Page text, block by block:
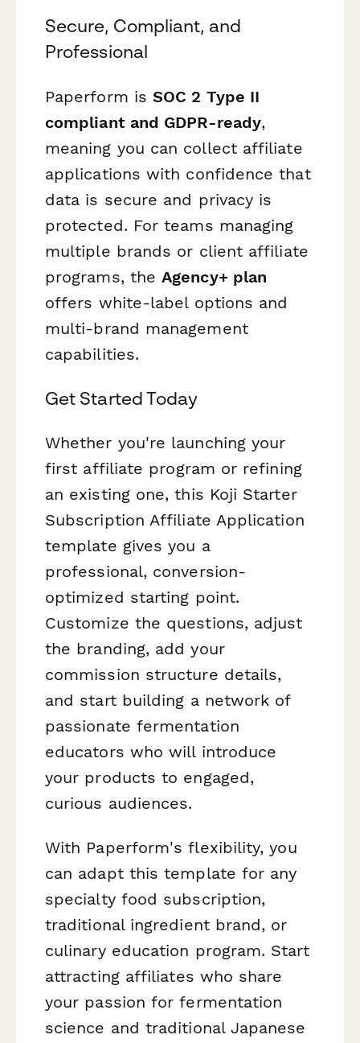
Secure, Compliant, and
Professional
Paperform isSOC 2 Type II
compliant and GDPR-ready,
meaning you can collect affiliate
applications with confidence that
data is secure and privacy is
protected. For teams managing
multiple brands or client affiliate
programs, theAgency+ plan
offers white-label options and
multi-brand management
capabilities.
Get Started Today
Whether you're launching your
first affiliate program or refining
an existing one, this Koji Starter
Subscription Affiliate Application
template gives you a
professional, conversion-
optimized starting point.
Customize the questions, adjust
the branding, add your
commission structure details,
and start building a network of
passionate fermentation
educators who will introduce
your products to engaged,
curious audiences.
With Paperform's flexibility, you
can adapt this template for any
specialty food subscription,
traditional ingredient brand, or
culinary education program. Start
attracting affiliates who share
your passion for fermentation
science and traditional Japanese